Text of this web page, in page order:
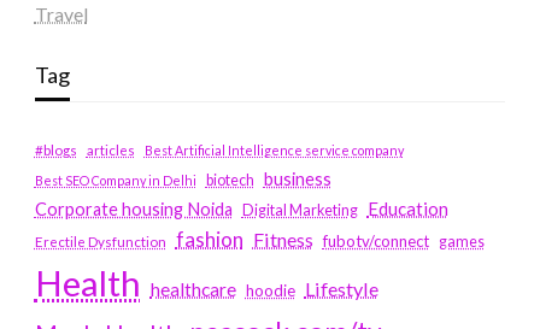
Travel
Tag
#blogs articles
Best Artificial Intelligence service company
Best SEO Company in Delhi
biotech business
Corporate housing Noida Digital Marketing Education
Erectile Dysfunction fashion Fitness fubotv/connect games
Health healthcare hoodie Lifestyle